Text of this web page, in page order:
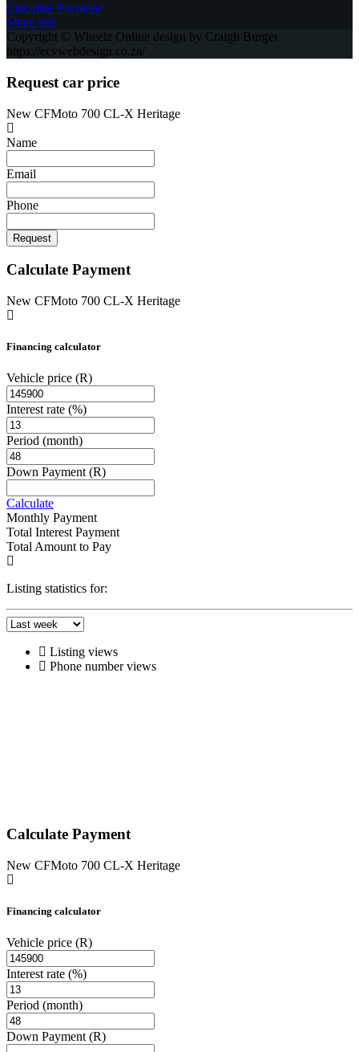
Сalculate Payment
Share this
Copyright © Wheelz Online design by Craigh Burger
https://ecvwebdesign.co.za/
Request car price
New CFMoto 700 CL-X Heritage
Name
Email
Phone
Request
Calculate Payment
New CFMoto 700 CL-X Heritage
Financing calculator
Vehicle price (R)
Interest rate (%)
Period (month)
Down Payment (R)
Calculate
Monthly Payment
Total Interest Payment
Total Amount to Pay
Listing statistics for:
Listing views
Phone number views
Calculate Payment
New CFMoto 700 CL-X Heritage
Financing calculator
Vehicle price (R)
Interest rate (%)
Period (month)
Down Payment (R)